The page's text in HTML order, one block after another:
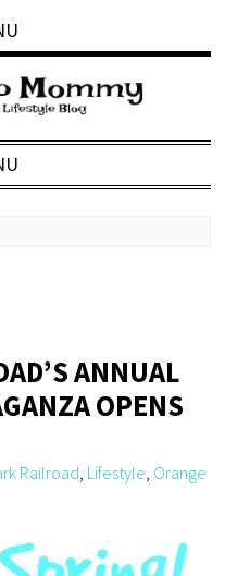
ANNUAL
OPENS
Railroad Lifestyle Orange